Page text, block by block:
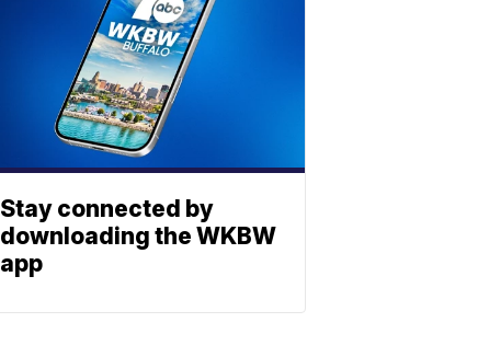
Stay connected by
downloading the WKBW
app